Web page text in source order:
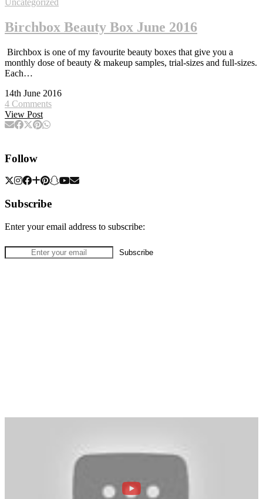
Uncategorized
Birchbox Beauty Box June 2016
Birchbox is one of my favourite beauty boxes that give you a
monthly dose of beauty & makeup samples, trial-sizes and full-sizes.
Each…
14th June 2016
4 Comments
View Post
Follow
Subscribe
Enter your email address to subscribe: